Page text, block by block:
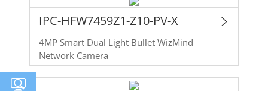
IPC-HFW7459Z1-Z10-PV-X
4MP Smart Dual Light Bullet WizMind
Network Camera